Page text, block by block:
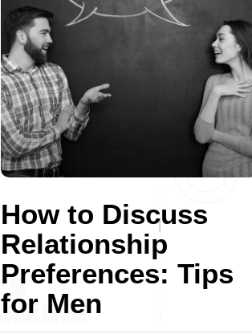
How to Discuss
Relationship
Preferences: Tips
for Men